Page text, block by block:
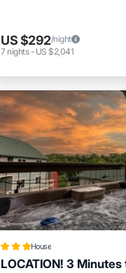
US $292/night
7 nights- US $2,041
House
LOCATION! 3